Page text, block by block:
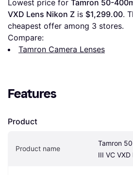
Lowest price for Tamron 50-
VXD Lens Nikon Z is $1,299.00.
cheapest offer among 3 stores.
Compare:
Tamron Camera Lenses
Features
Product
Product name
Tamron
III VC